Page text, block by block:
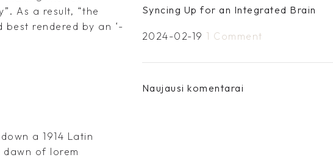
As a result, “the
best rendered by an ‘-
a 1914 Latin
dawn of lorem
Syncing Up for an Integrated Brain
2024-02-19 1 Comment
Naujausi komentarai